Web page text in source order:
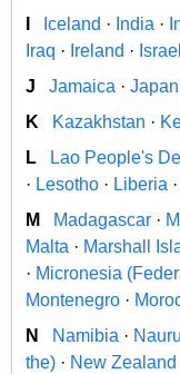
Iceland · India ·
Iraq · Ireland · Israel
J
Jamaica · Japan
K
Kazakhstan ·
L
Lao People's
· Lesotho · Liberia ·
M
Madagascar ·
Malta · Marshall
· Micronesia
Montenegro ·
N
Namibia · Nauru
the) · New Zealand